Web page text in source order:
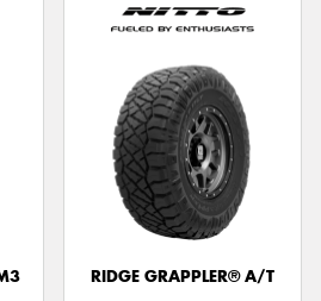
RIDGE GRAPPLER® A/T